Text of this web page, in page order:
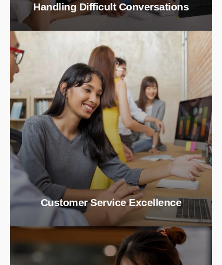
Handling Difficult Conversations
Customer Service Excellence